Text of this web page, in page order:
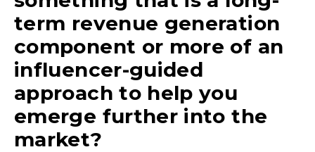
term revenue generation
component or more of an
influencer-guided
approach to help you
emerge further into the
market?